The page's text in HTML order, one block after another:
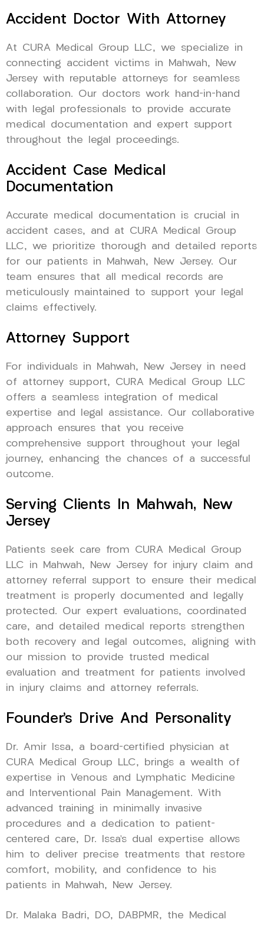
Accident Doctor With Attorney
At CURA Medical Group LLC, we specialize in
connecting accident victims in Mahwah, New
Jersey with reputable attorneys for seamless
collaboration. Our doctors work hand-in-hand
with legal professionals to provide accurate
medical documentation and expert support
throughout the legal proceedings.
Accident Case Medical
Documentation
Accurate medical documentation is crucial in
accident cases, and at CURA Medical Group
LLC, we prioritize thorough and detailed reports
for our patients in Mahwah, New Jersey. Our
team ensures that all medical records are
meticulously maintained to support your legal
claims effectively.
Attorney Support
For individuals in Mahwah, New Jersey in need
of attorney support, CURA Medical Group LLC
offers a seamless integration of medical
expertise and legal assistance. Our collaborative
approach ensures that you receive
comprehensive support throughout your legal
journey, enhancing the chances of a successful
outcome.
Serving Clients In Mahwah, New
Jersey
Patients seek care from CURA Medical Group
LLC in Mahwah, New Jersey for injury claim and
attorney referral support to ensure their medical
treatment is properly documented and legally
protected. Our expert evaluations, coordinated
care, and detailed medical reports strengthen
both recovery and legal outcomes, aligning with
our mission to provide trusted medical
evaluation and treatment for patients involved
in injury claims and attorney referrals.
Founder’s Drive And Personality
Dr. Amir Issa, a board-certified physician at
CURA Medical Group LLC, brings a wealth of
expertise in Venous and Lymphatic Medicine
and Interventional Pain Management. With
advanced training in minimally invasive
procedures and a dedication to patient-
centered care, Dr. Issa’s dual expertise allows
him to deliver precise treatments that restore
comfort, mobility, and confidence to his
patients in Mahwah, New Jersey.
Dr. Malaka Badri, DO, DABPMR, the Medical